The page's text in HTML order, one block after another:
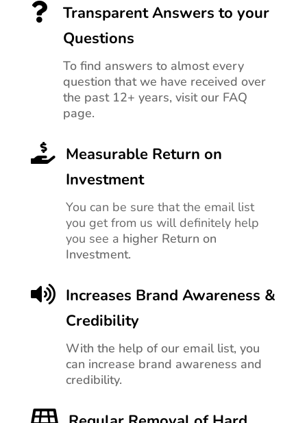

Transparent Answers to your
Questions
To find answers to almost every
question that we have received over
the past 12+ years, visit our FAQ
page.
 Measurable Return on
Investment
You can be sure that the email list
you get from us will definitely help
you see a higher Return on
Investment.
 Increases Brand Awareness &
Credibility
With the help of our email list, you
can increase brand awareness and
credibility.